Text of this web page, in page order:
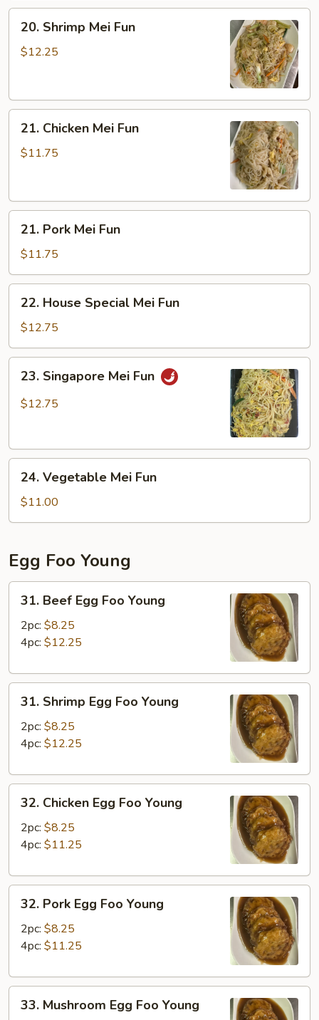
Shrimp
Mei
20. Shrimp Mei Fun
$12.25
Chicken
Mei
21. Chicken Mei Fun
$11.75
Pork
Mei
Fun
21. Pork Mei Fun
$11.75
House
Special
Mei
Fun
22. House Special Mei Fun
$12.75
Singapore
Mei
23. Singapore Mei Fun
$12.75
Vegetable
Mei
Fun
24. Vegetable Mei Fun
$11.00
Egg Foo Young
Beef
Egg
Foo
31. Beef Egg Foo Young
2pc: $8.25
4pc: $12.25
Shrimp
Egg
Foo
31. Shrimp Egg Foo Young
2pc: $8.25
4pc: $12.25
Chicken
Egg
Foo
32. Chicken Egg Foo Young
2pc: $8.25
4pc: $11.25
Pork
Egg
Foo
32. Pork Egg Foo Young
2pc: $8.25
4pc: $11.25
Mushroom
33. Mushroom Egg Foo Young